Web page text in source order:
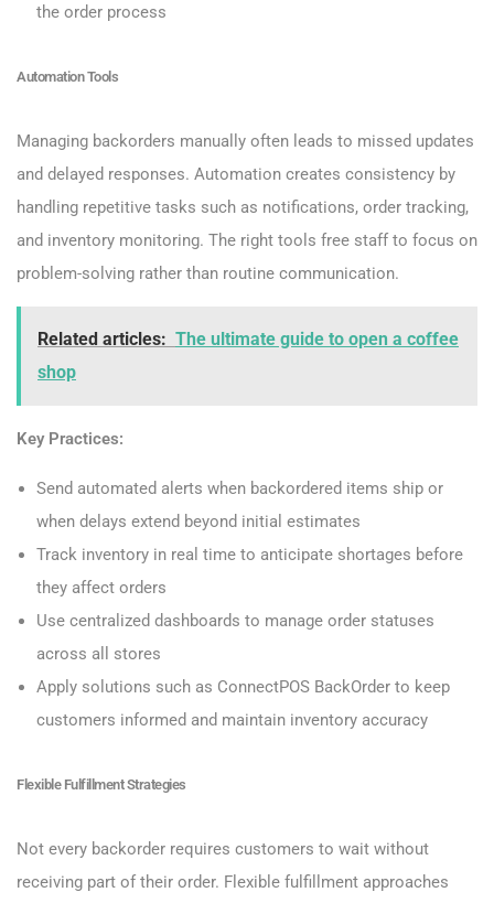
the order process
Automation Tools
Managing backorders manually often leads to missed updates
and delayed responses. Automation creates consistency by
handling repetitive tasks such as notifications, order tracking,
and inventory monitoring. The right tools free staff to focus on
problem-solving rather than routine communication.
Related articles: The ultimate guide to open a coffee
shop
Key Practices:
Send automated alerts when backordered items ship or
when delays extend beyond initial estimates
Track inventory in real time to anticipate shortages before
they affect orders
Use centralized dashboards to manage order statuses
across all stores
Apply solutions such as ConnectPOS BackOrder to keep
customers informed and maintain inventory accuracy
Flexible Fulfillment Strategies
Not every backorder requires customers to wait without
receiving part of their order. Flexible fulfillment approaches